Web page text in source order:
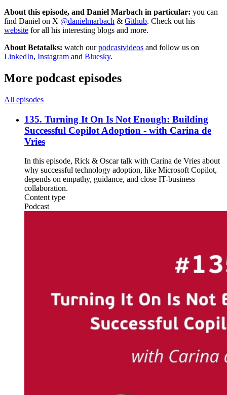
About this episode, and Daniel Marbach in particular: you can
find Daniel on X @danielmarbach & Github. Check out his
website for all his interesting blogs and more.
About Betatalks: watch ourpodcastvideos and follow us on
LinkedIn, Instagram and Bluesky.
More podcast episodes
All episodes
135. Turning It On Is Not Enough: Building
Successful Copilot Adoption - with Carina de
Vries
In this episode, Rick & Oscar talk with Carina de Vries about
why successful technology adoption, like Microsoft Copilot,
depends on empathy, guidance, and close IT-business
collaboration.
Content type
Podcast